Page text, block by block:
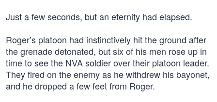
Just a few seconds, but an eternity had elapsed.
Roger’s platoon had instinctively hit the ground after
the grenade detonated, but six of his men rose up in
time to see the NVA soldier over their platoon leader.
They fired on the enemy as he withdrew his bayonet,
and he dropped a few feet from Roger.